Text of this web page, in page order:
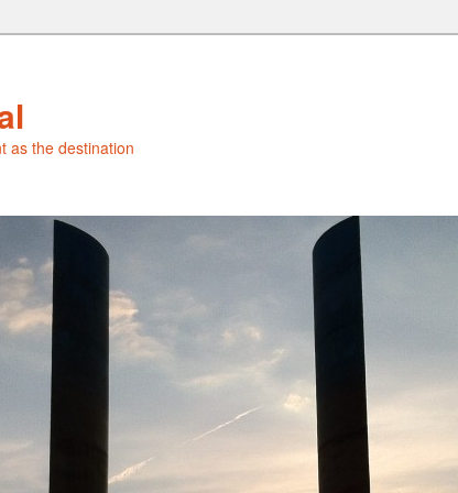
as the destination